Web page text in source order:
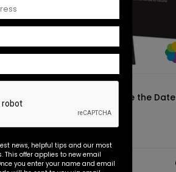
Sweetest Script - Save the Date
Starting At: $1.25
news, helpful tips and our most
This offer applies to new email
you enter your name and email